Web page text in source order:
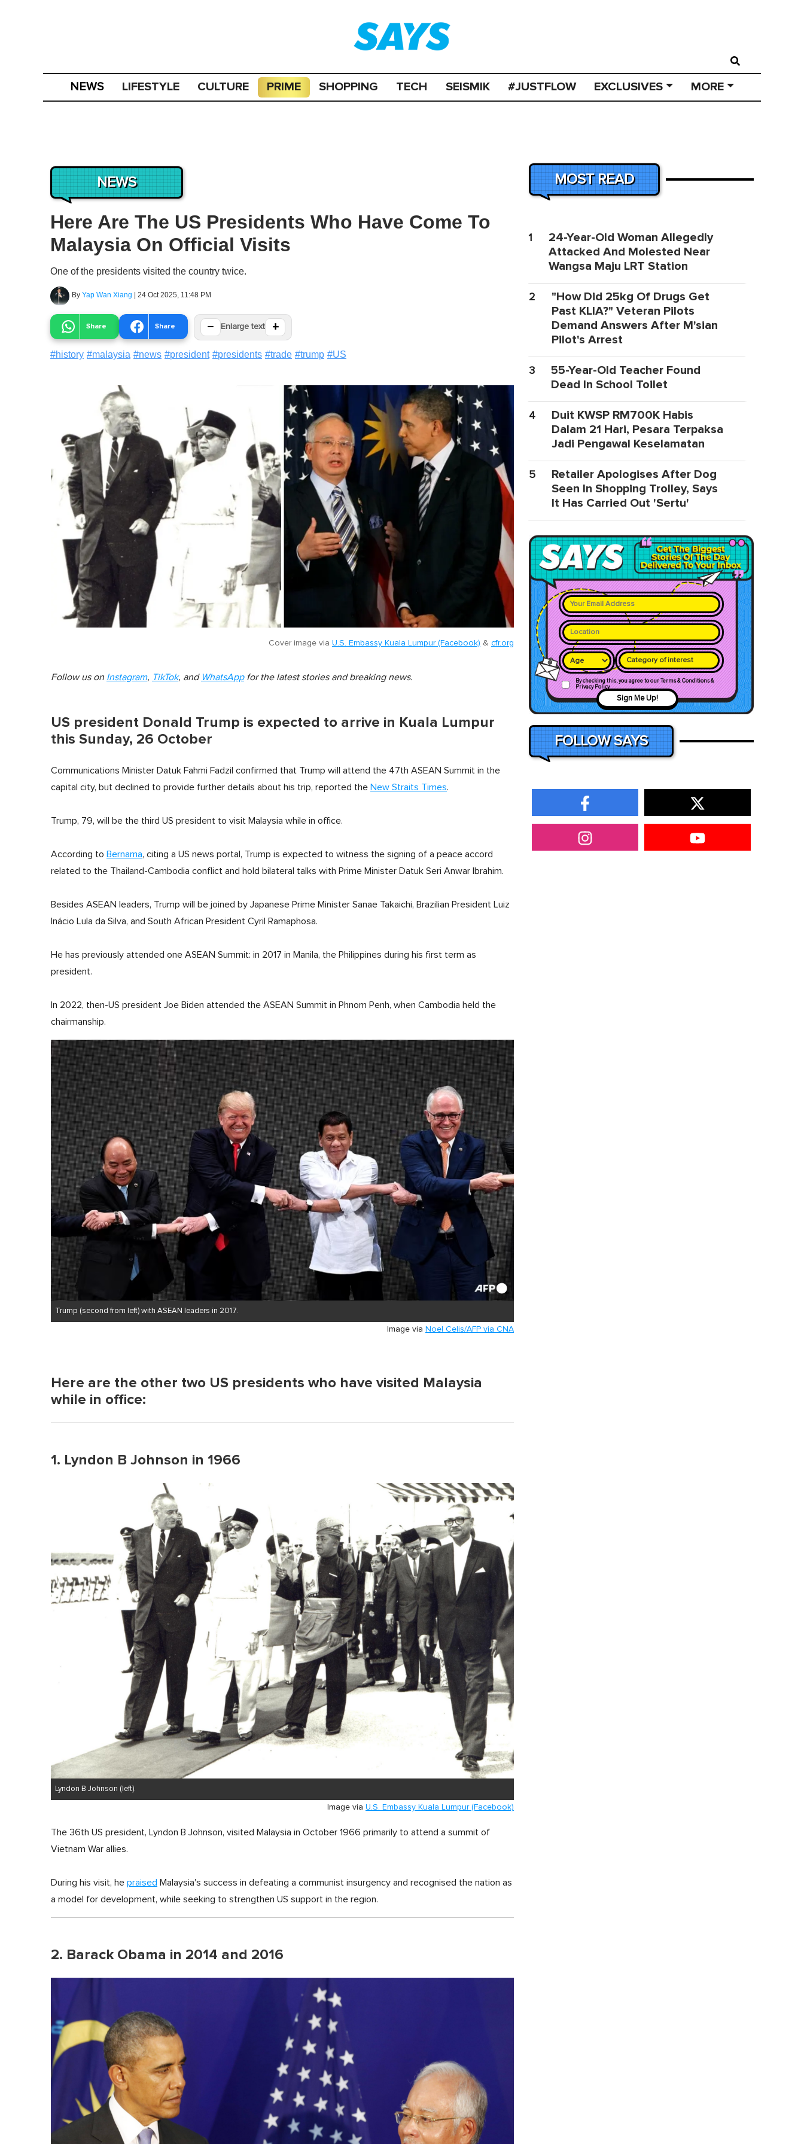
NEWS LIFESTYLE CULTURE PRIME SHOPPING TECH SEISMIK #JUSTFLOW EXCLUSIVES MORE
NEWS
Here Are The US Presidents Who Have Come To
Malaysia On Official Visits
One of the presidents visited the country twice.
By Yap Wan Xiang | 24 Oct 2025, 11:48 PM
Share Share − Enlarge text +
#history #malaysia #news #president #presidents #trade #trump #US
Cover image via U.S. Embassy Kuala Lumpur (Facebook) & cfr.org
Follow us on Instagram, TikTok, and WhatsAppfor the latest stories and breaking news.
US president Donald Trump is expected to arrive in Kuala Lumpur
this Sunday, 26 October
Communications Minister Datuk Fahmi Fadzil confirmed that Trump will attend the 47th ASEAN Summit in the
capital city, but declined to provide further details about his trip, reported the New Straits Times.
Trump, 79, will be the third US president to visit Malaysia while in office.
According to Bernama, citing a US news portal, Trump is expected to witness the signing of a peace accord
related to the Thailand-Cambodia conflict and hold bilateral talks with Prime Minister Datuk Seri Anwar Ibrahim.
Besides ASEAN leaders, Trump will be joined by Japanese Prime Minister Sanae Takaichi, Brazilian President Luiz
Inácio Lula da Silva, and South African President Cyril Ramaphosa.
He has previously attended one ASEAN Summit: in 2017 in Manila, the Philippines during his first term as
president.
In 2022, then-US president Joe Biden attended the ASEAN Summit in Phnom Penh, when Cambodia held the
chairmanship.
Trump (second from left) with ASEAN leaders in 2017.
Image via Noel Celis/AFP via CNA
Here are the other two US presidents who have visited Malaysia
while in office:
1. Lyndon B Johnson in 1966
Lyndon B Johnson (left).
Image via U.S. Embassy Kuala Lumpur (Facebook)
The 36th US president, Lyndon B Johnson, visited Malaysia in October 1966 primarily to attend a summit of
Vietnam War allies.
During his visit, he praised Malaysia's success in defeating a communist insurgency and recognised the nation as
a model for development, while seeking to strengthen US support in the region.
2. Barack Obama in 2014 and 2016
MOST READ
1
24-Year-Old Woman Allegedly
Attacked And Molested Near
Wangsa Maju LRT Station
2
"How Did 25kg Of Drugs Get
Past KLIA?" Veteran Pilots
Demand Answers After M'sian
Pilot's Arrest
3
55-Year-Old Teacher Found
Dead In School Toilet
4
Duit KWSP RM700K Habis
Dalam 21 Hari, Pesara Terpaksa
Jadi Pengawal Keselamatan
5
Retailer Apologises After Dog
Seen In Shopping Trolley, Says
It Has Carried Out 'Sertu'
Category of interest
By checking this, you agree to our Terms & Conditions &
Privacy Policy
Sign Me Up!
FOLLOW SAYS